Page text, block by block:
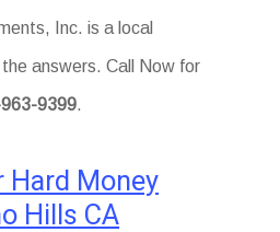
Inc. is a local
answers. Call Now for
9399.
Hard Money
Hills CA